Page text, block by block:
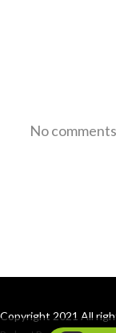
No
Copyright 2021 All